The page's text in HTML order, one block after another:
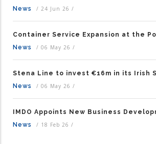
News
/ 24 Jun 26 /
Container Service Expansion at the
News
/ 06 May 26 /
Stena Line to invest €16m in its Irish
News
/ 06 May 26 /
IMDO Appoints New Business
News
/ 18 Feb 26 /